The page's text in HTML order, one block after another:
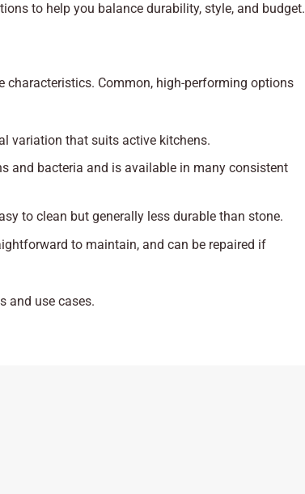
to help you balance durability, style, and budget.
characteristics. Common, high-performing options
variation that suits active kitchens.
and bacteria and is available in many consistent
to clean but generally less durable than stone.
to maintain, and can be repaired if
and use cases.